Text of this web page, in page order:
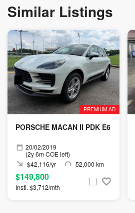
Similar Listings
PREMIUM AD
PORSCHE MACAN II PDK E6
20/02/2019
(2y 6m COE left)
$42,116/yr
52,000 km
$149,800
Instl. $3,712/mth